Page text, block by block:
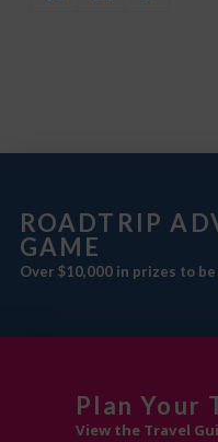
ROADTRIP
GAME
Over $10,000 in prizes to
Plan Your
View the Travel